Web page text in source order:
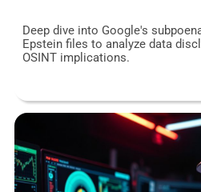
Deep dive into Google's
Epstein files to analyze data
OSINT implications.